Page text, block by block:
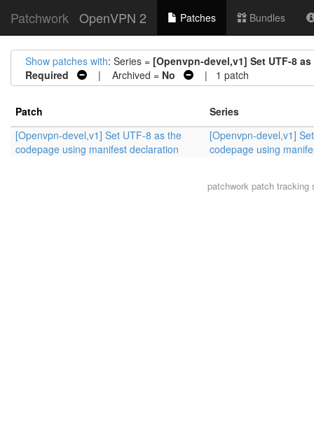
Patchwork OpenVPN 2 Patches Bundles
Show patches with: Series = [Openvpn-devel,v1] Set UTF-8
Required
| Archived = No | 1 patch
Patch
Series
[Openvpn-devel,v1] Set UTF-8 as the
codepage using manifest declaration
[Openvpn-devel,v1]
codepage using
patchwork patch tracking